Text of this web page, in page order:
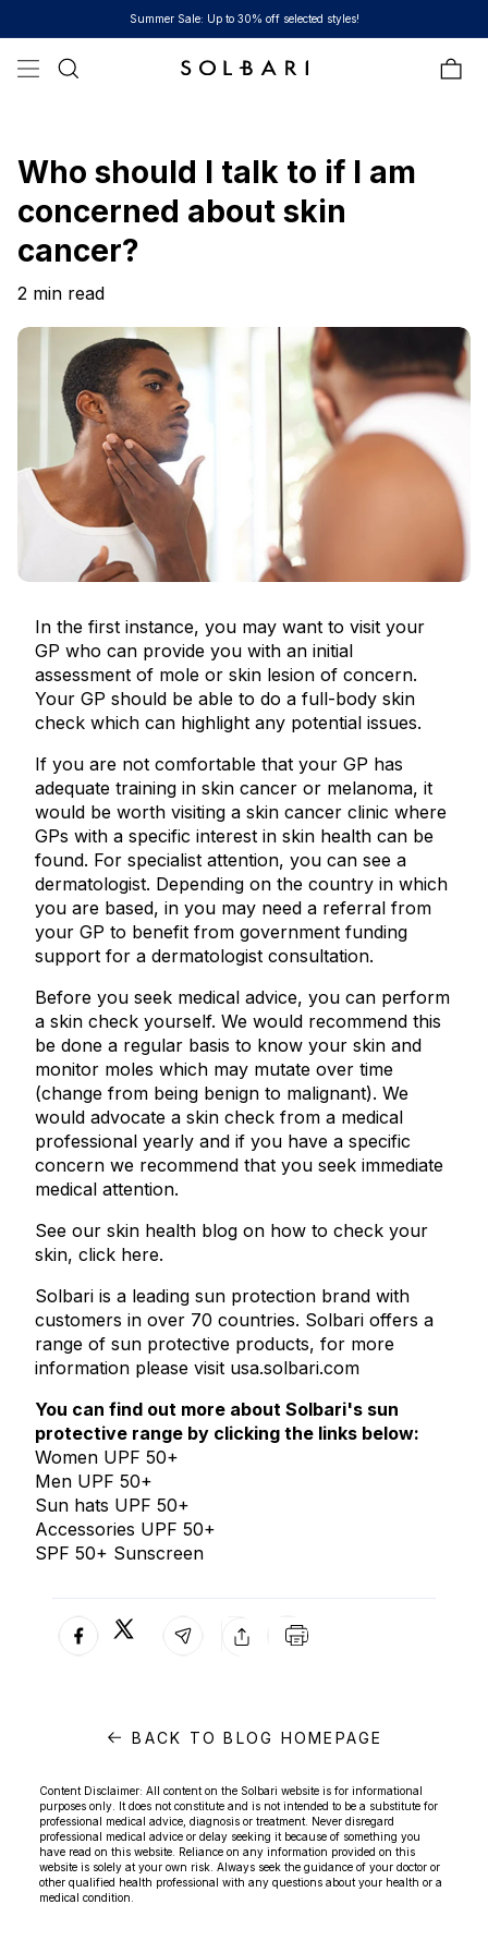
Skip to contentSummer Sale: Up to 30% off selected styles!
Bag
Who should I talk to if I am
concerned about skin
cancer?
2 min read
In the first instance, you may want to visit your
GP who can provide you with an initial
assessment of mole or skin lesion of concern.
Your GP should be able to do a full-body skin
check which can highlight any potential issues.
If you are not comfortable that your GP has
adequate training in skin cancer or melanoma, it
would be worth visiting a skin cancer clinic where
GPs with a specific interest in skin health can be
found. For specialist attention, you can see a
dermatologist. Depending on the country in which
you are based, in you may need a referral from
your GP to benefit from government funding
support for a dermatologist consultation.
Before you seek medical advice, you can perform
a skin check yourself. We would recommend this
be done a regular basis to know your skin and
monitor moles which may mutate over time
(change from being benign to malignant). We
would advocate a skin check from a medical
professional yearly and if you have a specific
concern we recommend that you seek immediate
medical attention.
See our skin health blog on how to check your
skin, click here.
Solbari is a leading sun protection brand with
customers in over 70 countries. Solbari offers a
range of sun protective products, for more
information please visit usa.solbari.com
You can find out more about Solbari's sun
protective range by clicking the links below:
Women UPF 50+
Men UPF 50+
Sun hats UPF 50+
Accessories UPF 50+
SPF 50+ Sunscreen
BACK TO BLOG HOMEPAGE
Content Disclaimer: All content on the Solbari website is for informational
purposes only. It does not constitute and is not intended to be a substitute for
professional medical advice, diagnosis or treatment. Never disregard
professional medical advice or delay seeking it because of something you
have read on this website. Reliance on any information provided on this
website is solely at your own risk. Always seek the guidance of your doctor or
other qualified health professional with any questions about your health or a
medical condition.